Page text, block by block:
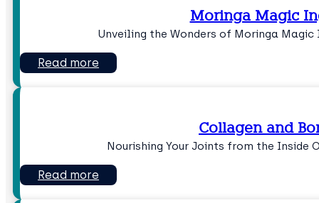
Moringa Magic
Unveiling the Wonders of Moringa
Read more
Collagen and
Nourishing Your Joints from the Inside
Read more